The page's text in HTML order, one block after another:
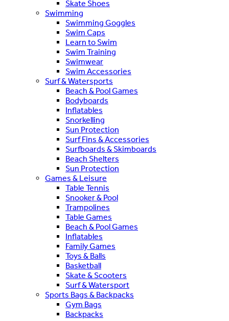
Skate Shoes
Swimming
Swimming Goggles
Swim Caps
Learn to Swim
Swim Training
Swimwear
Swim Accessories
Surf & Watersports
Beach & Pool Games
Bodyboards
Inflatables
Snorkelling
Sun Protection
Surf Fins & Accessories
Surfboards & Skimboards
Beach Shelters
Sun Protection
Games & Leisure
Table Tennis
Snooker & Pool
Trampolines
Table Games
Beach & Pool Games
Inflatables
Family Games
Toys & Balls
Basketball
Skate & Scooters
Surf & Watersport
Sports Bags & Backpacks
Gym Bags
Backpacks